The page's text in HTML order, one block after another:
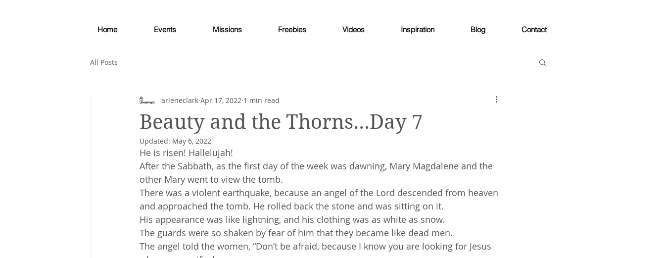
Home Events Missions Freebies Videos Inspiration Blog Contact
All Posts
Beauty and the Thorns...Day 7
arleneclark Apr 17, 2022 1 min read
Updated: May 6, 2022
He is risen! Hallelujah!
After the Sabbath, as the first day of the week was dawning, Mary Magdalene and the
other Mary went to view the tomb.
There was a violent earthquake, because an angel of the Lord descended from heaven
and approached the tomb. He rolled back the stone and was sitting on it.
His appearance was like lightning, and his clothing was as white as snow.
The guards were so shaken by fear of him that they became like dead men.
The angel told the women, “Don’t be afraid, because I know you are looking for Jesus